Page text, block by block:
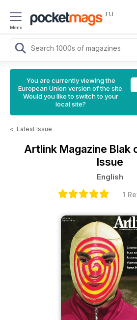
Menu
EU
You are currently viewing the
European Union version of the site.
Would you like to switch to your
local site?
< Latest Issue
Artlink Magazine Blak
Issue
English
1